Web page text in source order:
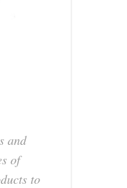
and
of
to